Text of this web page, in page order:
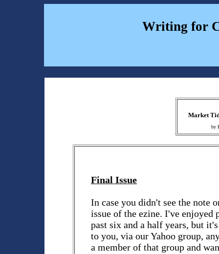
Writing for
Market
by
Final Issue
In case you didn't see the note
issue of the ezine. I've
past six and a half years, but
to you, via our Yahoo group,
a member of that group and